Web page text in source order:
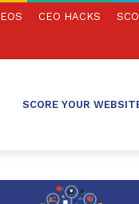
CEO HACKS
SCORE YOUR